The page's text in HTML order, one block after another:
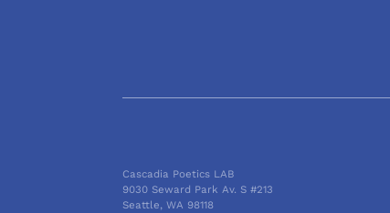
Cascadia Poetics LAB
9030 Seward Park Av. S #213
Seattle, WA 98118